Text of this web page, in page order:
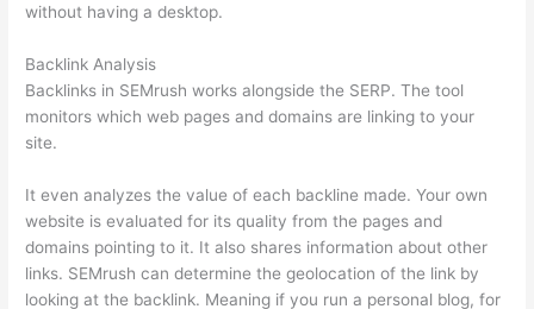
without having a desktop.
Backlink Analysis
Backlinks in SEMrush works alongside the SERP. The tool
monitors which web pages and domains are linking to your
site.
It even analyzes the value of each backline made. Your own
website is evaluated for its quality from the pages and
domains pointing to it. It also shares information about other
links. SEMrush can determine the geolocation of the link by
looking at the backlink. Meaning if you run a personal blog, for